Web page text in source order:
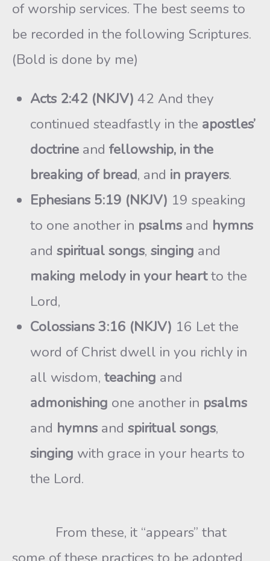
of worship services. The best seems to
be recorded in the following Scriptures.
(Bold is done by me)
Acts 2:42 (NKJV) 42 And they
continued steadfastly in the apostles’
doctrine and fellowship, in the
breaking of bread, and in prayers.
Ephesians 5:19 (NKJV) 19 speaking
to one another in psalms and hymns
and spiritual songs, singing and
making melody in your heartto the
Lord,
Colossians 3:16 (NKJV) 16 Let the
word of Christ dwell in you richly in
all wisdom, teaching and
admonishing one another in psalms
and hymns and spiritual songs,
singing with grace in your hearts to
the Lord.
From these, it “appears” that